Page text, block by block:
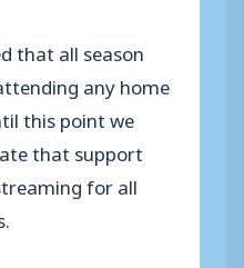
that all season
any home
this point we
that support
for all